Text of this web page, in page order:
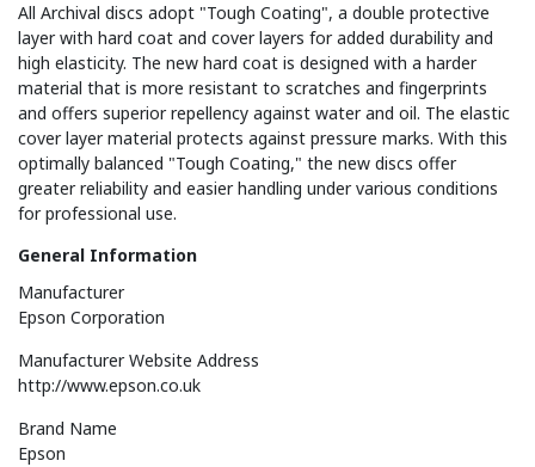
All Archival discs adopt "Tough Coating", a double protective
layer with hard coat and cover layers for added durability and
high elasticity. The new hard coat is designed with a harder
material that is more resistant to scratches and fingerprints
and offers superior repellency against water and oil. The elastic
cover layer material protects against pressure marks. With this
optimally balanced "Tough Coating," the new discs offer
greater reliability and easier handling under various conditions
for professional use.
General Information
Manufacturer
Epson Corporation
Manufacturer Website Address
http://www.epson.co.uk
Brand Name
Epson